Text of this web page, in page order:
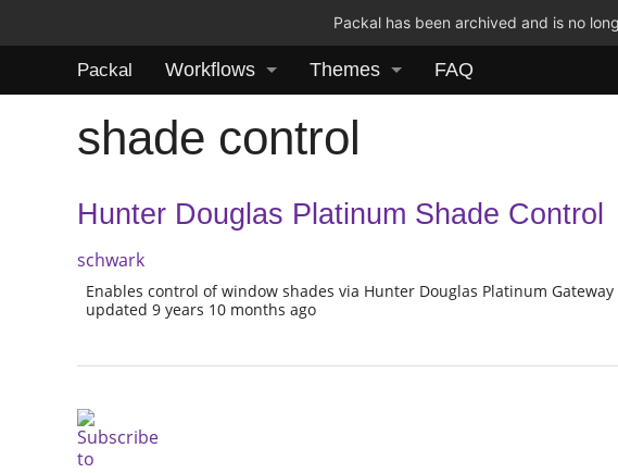
Packal has been archived and is no
Packal Workflows Themes FAQ
shade control
Hunter Douglas Platinum Shade Control
schwark
Enables control of window shades via Hunter Douglas Platinum Gateway
updated 9 years 10 months ago